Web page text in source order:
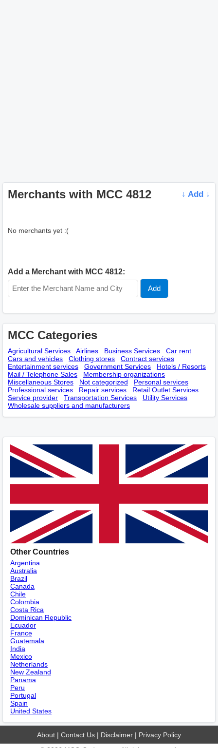
Merchants with MCC 4812 ↓ Add ↓
No merchants yet :(
Add a Merchant with MCC 4812:
MCC Categories
Agricultural Services Airlines Business Services
Car rent
Cars and vehicles
Clothing stores
Contract services
Entertainment services
Government Services
Hotels / Resorts
Mail / Telephone Sales
Membership оrganizations
Miscellaneous Stores
Not categorized
Personal services
Professional services
Repair services
Retail Outlet Services
Service provider
Transportation Services
Utility Services
Wholesale suppliers and manufacturers
Other Countries
Argentina
Australia
Brazil
Canada
Chile
Colombia
Costa Rica
Dominican Republic
Ecuador
France
Guatemala
India
Mexico
Netherlands
New Zealand
Panama
Peru
Portugal
Spain
United States
About | Contact Us | Disclaimer | Privacy Policy